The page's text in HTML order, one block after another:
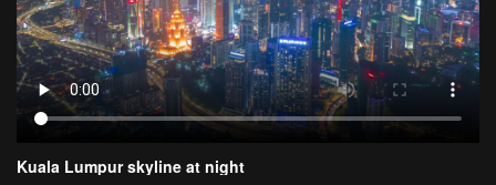
Kuala Lumpur skyline at night